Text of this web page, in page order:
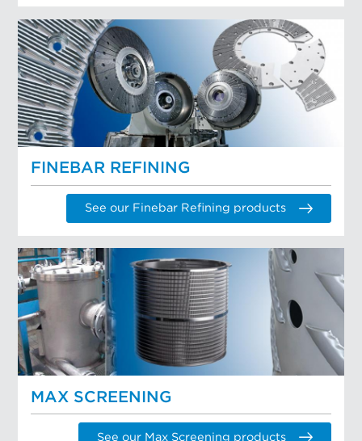
FINEBAR REFINING
See our Finebar Refining products
MAX SCREENING
See our Max Screening products